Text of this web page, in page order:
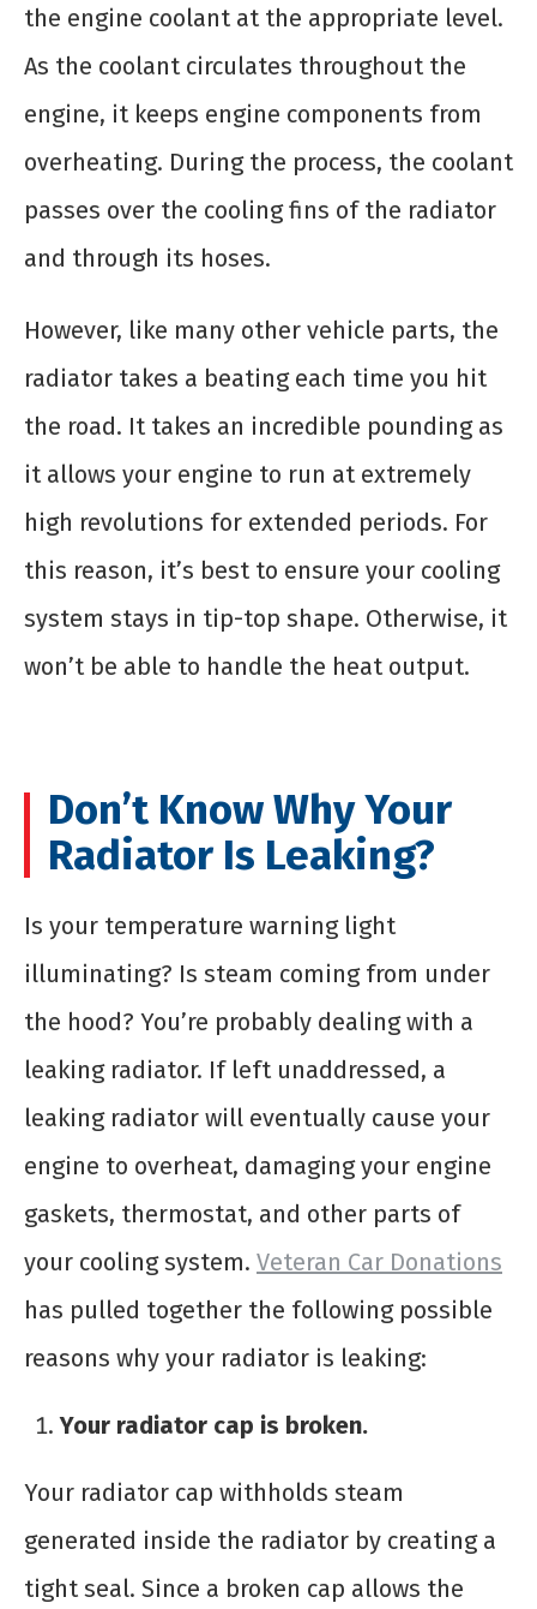
the engine coolant at the appropriate level.
As the coolant circulates throughout the
engine, it keeps engine components from
overheating. During the process, the coolant
passes over the cooling fins of the radiator
and through its hoses.
However, like many other vehicle parts, the
radiator takes a beating each time you hit
the road. It takes an incredible pounding as
it allows your engine to run at extremely
high revolutions for extended periods. For
this reason, it’s best to ensure your cooling
system stays in tip-top shape. Otherwise, it
won’t be able to handle the heat output.
Don’t Know Why Your
Radiator Is Leaking?
Is your temperature warning light
illuminating? Is steam coming from under
the hood? You’re probably dealing with a
leaking radiator. If left unaddressed, a
leaking radiator will eventually cause your
engine to overheat, damaging your engine
gaskets, thermostat, and other parts of
your cooling system. Veteran Car Donations
has pulled together the following possible
reasons why your radiator is leaking:
Your radiator cap is broken.
Your radiator cap withholds steam
generated inside the radiator by creating a
tight seal. Since a broken cap allows the